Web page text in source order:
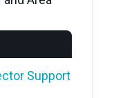
Support